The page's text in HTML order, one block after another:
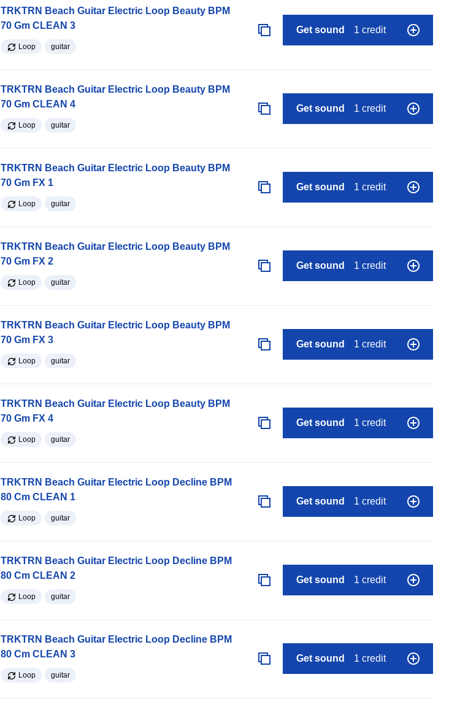
TRKTRN Beach Guitar Electric Loop Beauty BPM
70 Gm CLEAN 3
Loop guitar
Get sound 1 credit
TRKTRN Beach Guitar Electric Loop Beauty BPM
70 Gm CLEAN 4
Loop guitar
Get sound 1 credit
TRKTRN Beach Guitar Electric Loop Beauty BPM
70 Gm FX 1
Loop guitar
Get sound 1 credit
TRKTRN Beach Guitar Electric Loop Beauty BPM
70 Gm FX 2
Loop guitar
Get sound 1 credit
TRKTRN Beach Guitar Electric Loop Beauty BPM
70 Gm FX 3
Loop guitar
Get sound 1 credit
TRKTRN Beach Guitar Electric Loop Beauty BPM
70 Gm FX 4
Loop guitar
Get sound 1 credit
TRKTRN Beach Guitar Electric Loop Decline BPM
80 Cm CLEAN 1
Loop guitar
Get sound 1 credit
TRKTRN Beach Guitar Electric Loop Decline BPM
80 Cm CLEAN 2
Loop guitar
Get sound 1 credit
TRKTRN Beach Guitar Electric Loop Decline BPM
80 Cm CLEAN 3
Loop guitar
Get sound 1 credit